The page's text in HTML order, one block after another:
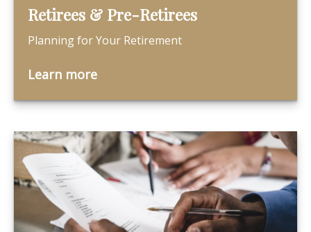
Retirees & Pre-Retirees
Planning for Your Retirement
Learn more